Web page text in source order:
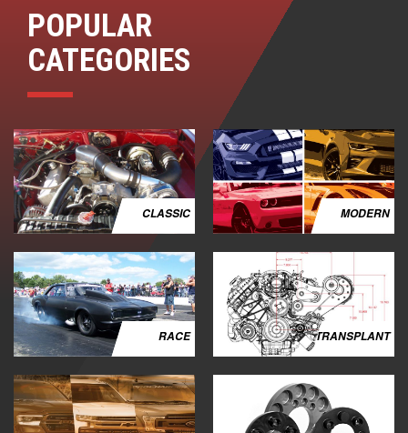
POPULAR
CATEGORIES
CLASSIC MODERN
RACE TRANSPLANT